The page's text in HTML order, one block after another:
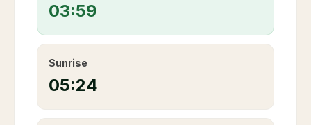
03:59
Sunrise
05:24